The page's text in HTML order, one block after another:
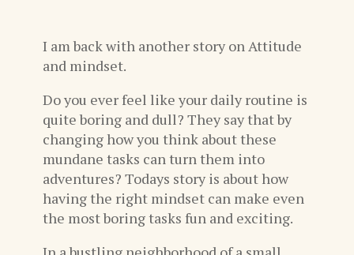
I am back with another story on Attitude
and mindset.
Do you ever feel like your daily routine is
quite boring and dull? They say that by
changing how you think about these
mundane tasks can turn them into
adventures? Todays story is about how
having the right mindset can make even
the most boring tasks fun and exciting.